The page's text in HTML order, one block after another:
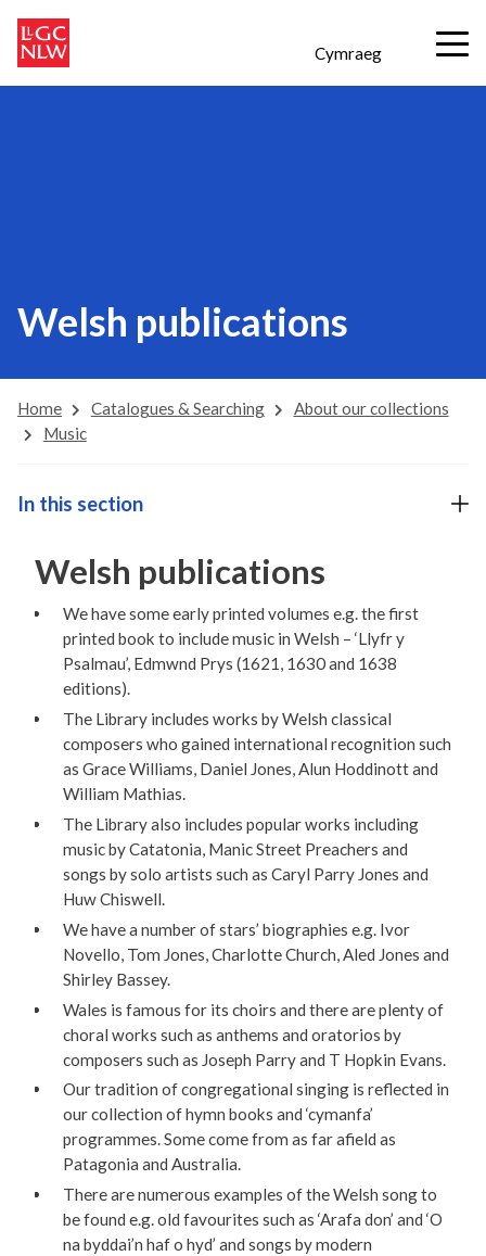
Cymraeg
Welsh publications
Home Catalogues & Searching
About our collections
Music
Welsh publications
We have some early printed volumes e.g. the first
printed book to include music in Welsh – ‘Llyfr y
Psalmau’, Edmwnd Prys (1621, 1630 and 1638
editions).
The Library includes works by Welsh classical
composers who gained international recognition such
as Grace Williams, Daniel Jones, Alun Hoddinott and
William Mathias.
The Library also includes popular works including
music by Catatonia, Manic Street Preachers and
songs by solo artists such as Caryl Parry Jones and
Huw Chiswell.
We have a number of stars’ biographies e.g. Ivor
Novello, Tom Jones, Charlotte Church, Aled Jones and
Shirley Bassey.
Wales is famous for its choirs and there are plenty of
choral works such as anthems and oratorios by
composers such as Joseph Parry and T Hopkin Evans.
Our tradition of congregational singing is reflected in
our collection of hymn books and ‘cymanfa’
programmes. Some come from as far afield as
Patagonia and Australia.
There are numerous examples of the Welsh song to
be found e.g. old favourites such as ‘Arafa don’ and ‘O
na byddai’n haf o hyd’ and songs by modern
In this section